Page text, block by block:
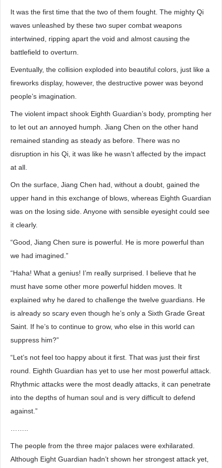
It was the first time that the two of them fought. The mighty Qi
waves unleashed by these two super combat weapons
intertwined, ripping apart the void and almost causing the
battlefield to overturn.
Eventually, the collision exploded into beautiful colors, just like a
fireworks display, however, the destructive power was beyond
people’s imagination.
The violent impact shook Eighth Guardian’s body, prompting her
to let out an annoyed humph. Jiang Chen on the other hand
remained standing as steady as before. There was no
disruption in his Qi, it was like he wasn’t affected by the impact
at all.
On the surface, Jiang Chen had, without a doubt, gained the
upper hand in this exchange of blows, whereas Eighth Guardian
was on the losing side. Anyone with sensible eyesight could see
it clearly.
“Good, Jiang Chen sure is powerful. He is more powerful than
we had imagined.”
“Haha! What a genius! I’m really surprised. I believe that he
must have some other more powerful hidden moves. It
explained why he dared to challenge the twelve guardians. He
is already so scary even though he’s only a Sixth Grade Great
Saint. If he’s to continue to grow, who else in this world can
suppress him?”
“Let’s not feel too happy about it first. That was just their first
round. Eighth Guardian has yet to use her most powerful attack.
Rhythmic attacks were the most deadly attacks, it can penetrate
into the depths of human soul and is very difficult to defend
against.”
The people from the three major palaces were exhilarated.
Although Eight Guardian hadn’t shown her strongest attack yet,